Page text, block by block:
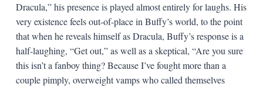
Dracula,” his presence is played almost entirely for laughs. His
very existence feels out-of-place in Buffy’s world, to the point
that when he reveals himself as Dracula, Buffy’s response is a
half-laughing, “Get out,” as well as a skeptical, “Are you sure
this isn’t a fanboy thing? Because I’ve fought more than a
couple pimply, overweight vamps who called themselves